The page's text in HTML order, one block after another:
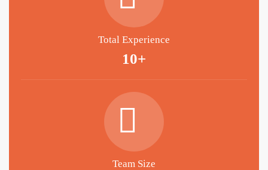
Total Experience
10+
Team Size